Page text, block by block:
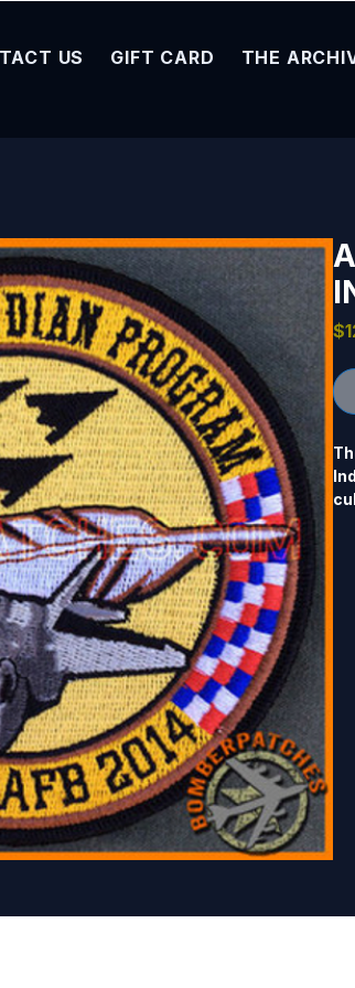
US GIFT CARD THE